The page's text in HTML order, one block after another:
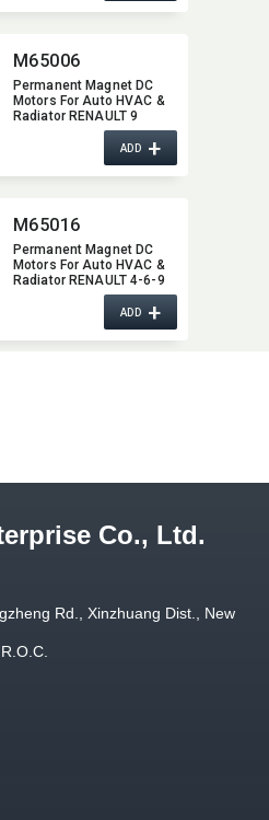
M65006
Permanent Magnet DC
Motors For Auto HVAC &
Radiator RENAULT 9
ADD+
M65016
Permanent Magnet DC
Motors For Auto HVAC &
Radiator RENAULT 4-6-9
ADD+
Co., Ltd.
Rd., Xinzhuang Dist., New